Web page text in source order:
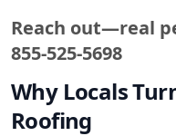
Reach out—real
855-525-5698
Why Locals
Roofing